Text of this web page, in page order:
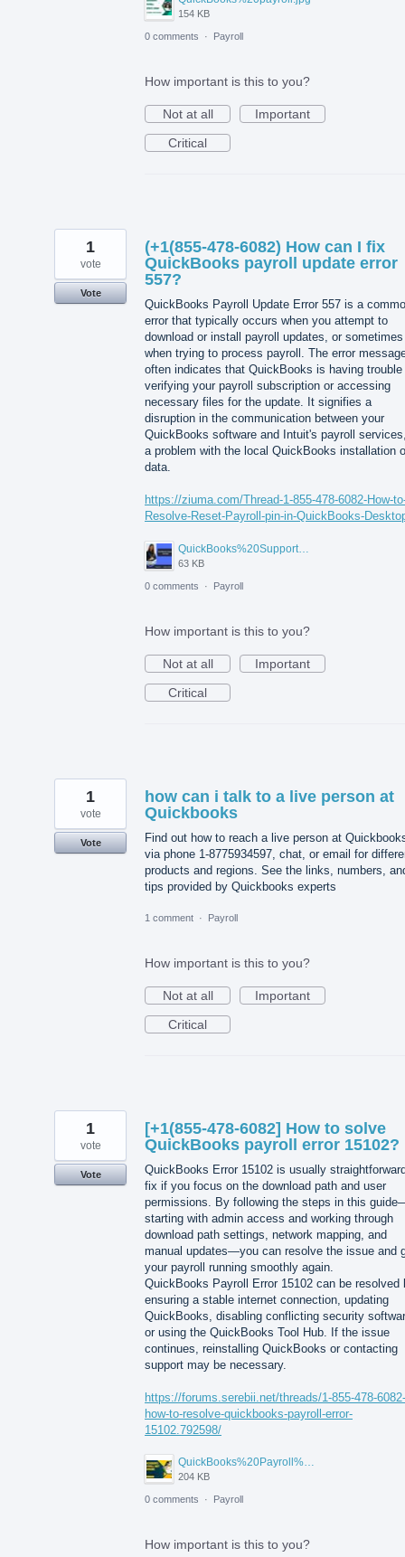
154 KB
0 comments · Payroll
How important is this to you?
Not at all
Important
Critical
(+1(855-478-6082) How can I fix
QuickBooks payroll update error
557?
QuickBooks Payroll Update Error 557 is a
error that typically occurs when you attempt to
download or install payroll updates, or sometimes
when trying to process payroll. The error
often indicates that QuickBooks is having trouble
verifying your payroll subscription or accessing
necessary files for the update. It signifies a
disruption in the communication between your
QuickBooks software and Intuit's payroll
a problem with the local QuickBooks installation
data.
https://ziuma.com/Thread-1-855-478-6082-How-
Resolve-Reset-Payroll-pin-in-QuickBooks-
63 KB
1
vote
Vote
0 comments · Payroll
How important is this to you?
Not at all
Important
Critical
how can i talk to a live person at
Quickbooks
Find out how to reach a live person at
via phone 1-8775934597, chat, or email for
products and regions. See the links, numbers,
tips provided by Quickbooks experts
1
vote
Vote
1 comment · Payroll
How important is this to you?
Not at all
Important
Critical
[+1(855-478-6082] How to solve
QuickBooks payroll error 15102?
QuickBooks Error 15102 is usually
fix if you focus on the download path and user
permissions. By following the steps in this
starting with admin access and working through
download path settings, network mapping, and
manual updates—you can resolve the issue and
your payroll running smoothly again.
QuickBooks Payroll Error 15102 can be resolved
ensuring a stable internet connection, updating
QuickBooks, disabling conflicting security
or using the QuickBooks Tool Hub. If the issue
continues, reinstalling QuickBooks or contacting
support may be necessary.
https://forums.serebii.net/threads/1-855-478-6082-
how-to-resolve-quickbooks-payroll-error-
15102.792598/
QuickBooks%20Payroll%20Not%20Working.jpg
204 KB
1
vote
Vote
0 comments · Payroll
How important is this to you?